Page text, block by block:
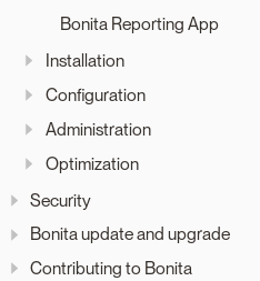
Bonita Reporting App
Installation
Configuration
Administration
Optimization
Security
Bonita update and upgrade
Contributing to Bonita